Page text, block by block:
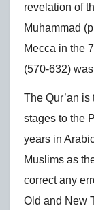
revelation of
Muhammad
Mecca in the
(570-632)
The Qur’an
stages to the
years in
Muslims as
correct any
Old and New